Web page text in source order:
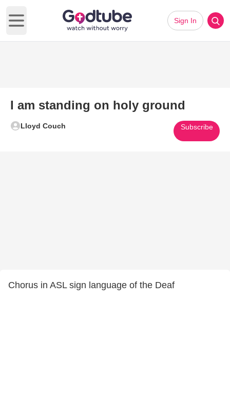
Open main menu
Sign In
I am standing on holy ground
Lloyd Couch Subscribe
Chorus in ASL sign language of the Deaf